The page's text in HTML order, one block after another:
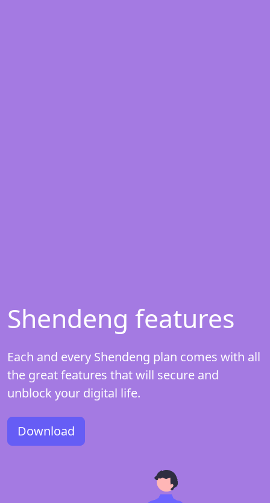
Shendeng features
Each and every Shendeng plan comes with all
the great features that will secure and
unblock your digital life.
Download